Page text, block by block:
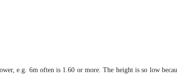
e.g. 6m often is 1.60 or more. The height is so low